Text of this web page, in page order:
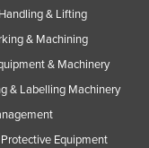
& Lifting
& Machining
& Machinery
& Labelling Machinery
Equipment